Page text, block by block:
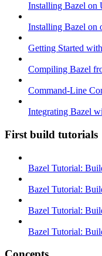
Installing Bazel on
Installing Bazel on
Getting Started
Compiling Bazel
Command-Line
Integrating Bazel
First build tutorials
Bazel Tutorial:
Bazel Tutorial:
Bazel Tutorial:
Bazel Tutorial: